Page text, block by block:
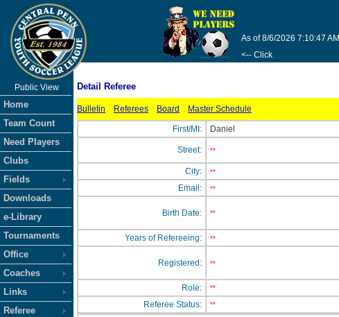
As of 8/6/2026 7:10:47 AM
<-- Click
Public View
Home
Team Count
Need Players
Clubs
Fields
Downloads
e-Library
Tournaments
Office
Coaches
Links
Referee
Detail Referee
Bulletin Referees Board Master Schedule
First/MI: Daniel
Street: **
City: **
Email: **
Birth Date: **
Years of Refereeing:
**
Registered: **
Role:
**
Referee Status: **